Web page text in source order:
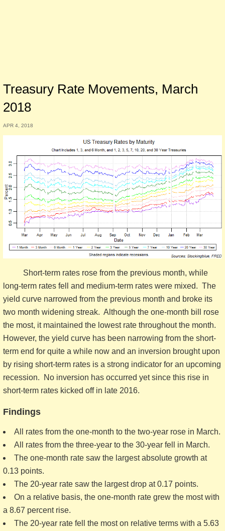
Treasury Rate Movements, March
2018
APR 4, 2018
Short-term rates rose from the previous month, while
long-term rates fell and medium-term rates were mixed. The
yield curve narrowed from the previous month and broke its
two month widening streak. Although the one-month bill rose
the most, it maintained the lowest rate throughout the month.
However, the yield curve has been narrowing from the short-
term end for quite a while now and an inversion brought upon
by rising short-term rates is a strong indicator for an upcoming
recession. No inversion has occurred yet since this rise in
short-term rates kicked off in late 2016.
Findings
All rates from the one-month to the two-year rose in March.
All rates from the three-year to the 30-year fell in March.
The one-month rate saw the largest absolute growth at
0.13 points.
The 20-year rate saw the largest drop at 0.17 points.
On a relative basis, the one-month rate grew the most with
a 8.67 percent rise.
The 20-year rate fell the most on relative terms with a 5.63